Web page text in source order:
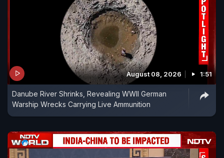
August 08, 2026 1:51
Danube River Shrinks, Revealing WWII German
Warship Wrecks Carrying Live Ammunition